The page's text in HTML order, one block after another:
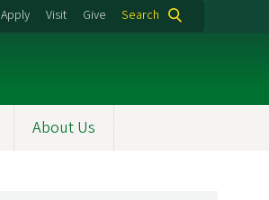
Apply Visit Give Search
About Us